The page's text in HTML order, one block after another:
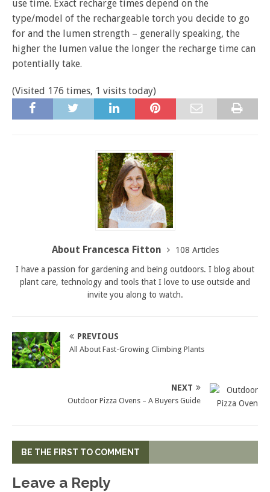
use time. Exact recharge times depend on the
type/model of the rechargeable torch you decide to go
for and the lumen strength – generally speaking, the
higher the lumen value the longer the recharge time can
potentially take.
(Visited 176 times, 1 visits today)
About Francesca Fitton
108 Articles
I have a passion for gardening and being outdoors. I blog about
plant care, technology and tools that I love to use outside and
invite you along to watch.
PREVIOUS
All About Fast-Growing Climbing Plants
NEXT
Outdoor Pizza Ovens – A Buyers Guide
BE THE FIRST TO COMMENT
Leave a Reply